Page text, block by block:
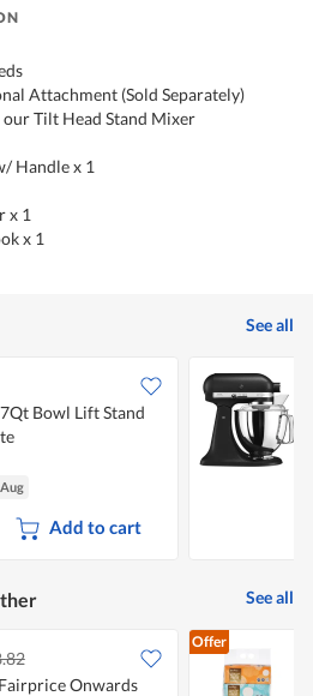
Attachment (Sold Separately)
Tilt Head Stand Mixer
Handle x 1
x 1
x 1
See all
Bowl Lift Stand
Add to cart
See all
Fairprice Onwards
Offer